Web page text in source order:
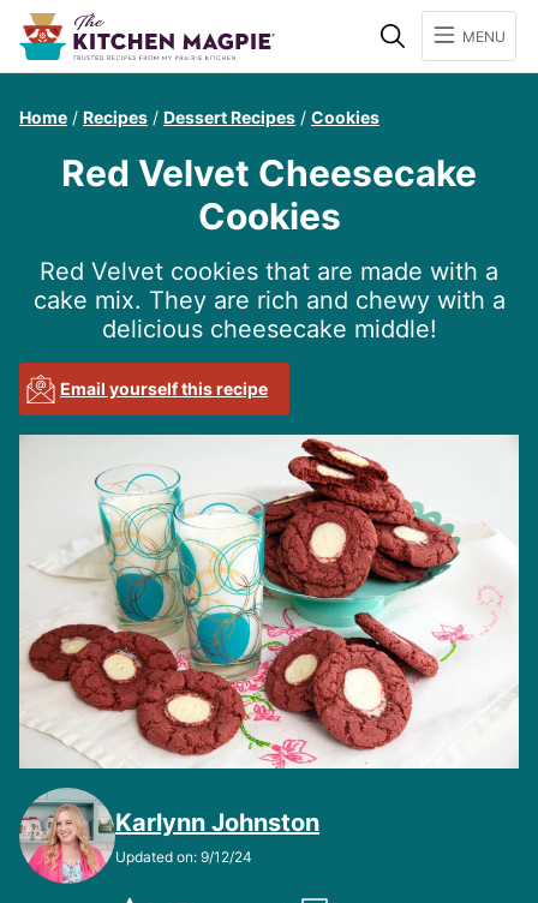
SearchMENU
Home / Recipes / Dessert Recipes / Cookies
Red Velvet Cheesecake
Cookies
Red Velvet cookies that are made with a
cake mix. They are rich and chewy with a
delicious cheesecake middle!
Email yourself this recipe
Karlynn Johnston
Updated on: 9/12/24